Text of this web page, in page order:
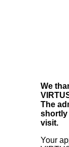
We
The
shortly
visit.
Your